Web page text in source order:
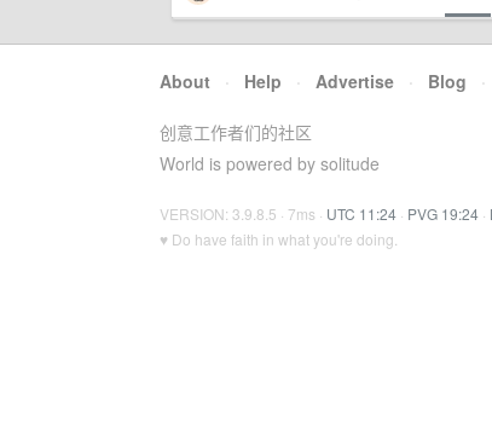
About · Help · Advertise · Blog ·
创意工作者们的社区
World is powered by solitude
VERSION: 3.9.8.5 · 7ms · UTC 11:24 · PVG 19:24 ·
♥ Do have faith in what you're doing.